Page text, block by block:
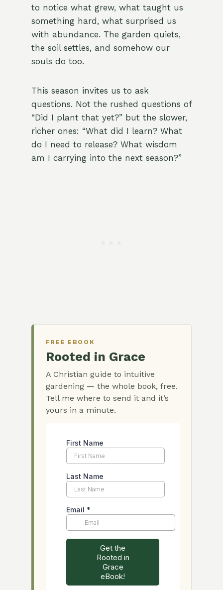
to notice what grew, what taught us
something hard, what surprised us
with abundance. The garden quiets,
the soil settles, and somehow our
souls do too.
This season invites us to ask
questions. Not the rushed questions of
“Did I plant that yet?” but the slower,
richer ones: “What did I learn? What
do I need to release? What wisdom
am I carrying into the next season?”
FREE EBOOK
Rooted in Grace
A Christian guide to intuitive
gardening — the whole book, free.
Tell me where to send it and it’s
yours in a minute.